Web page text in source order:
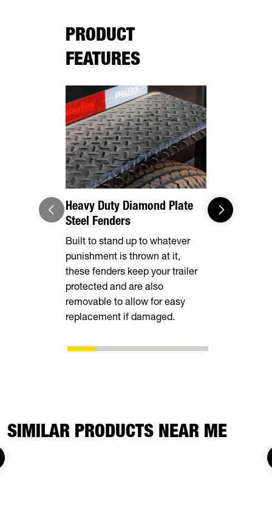
PRODUCT
FEATURES
Heavy Duty Diamond Plate
Steel Fenders
Built to stand up to whatever
punishment is thrown at it,
these fenders keep your trailer
protected and are also
removable to allow for easy
replacement if damaged.
SIMILAR PRODUCTS NEAR ME